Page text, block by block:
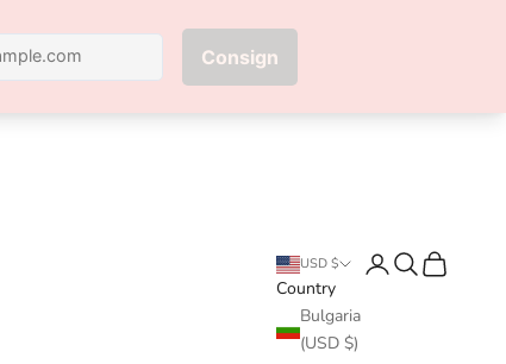
USD $
Country
Bulgaria
(USD $)
LoginSearch
Cart